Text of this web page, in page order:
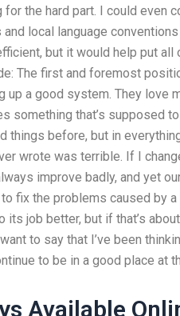
for the hard part. I could even
and local language
but it would help put
The first and foremost
up a good system. They love
something that’s supposed
things before, but in
wrote was terrible. If I
improve badly, and yet
fix the problems caused by
its job better, but if that’s
to say that I’ve been
to be in a good place at
Available